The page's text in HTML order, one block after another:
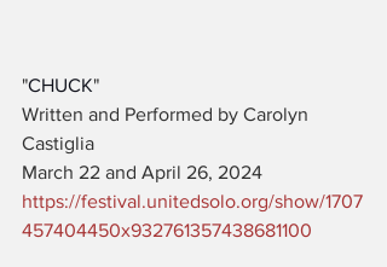
"CHUCK"
Written and Performed by Carolyn
Castiglia
March 22 and April 26, 2024
https://festival.unitedsolo.org/show/1707
457404450x932761357438681100